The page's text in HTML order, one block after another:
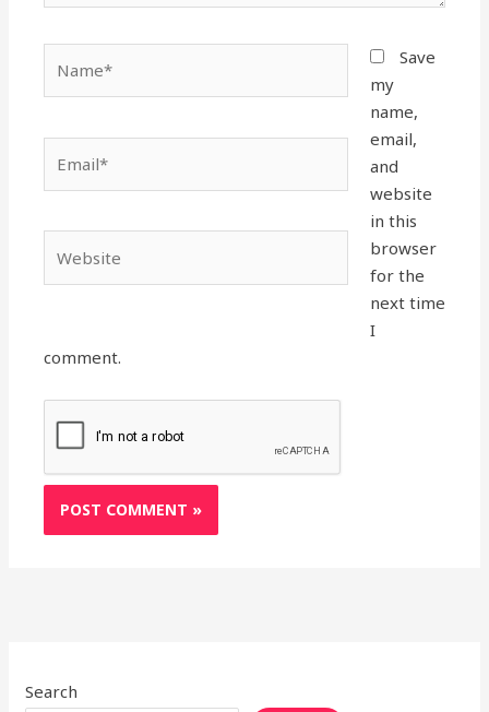
Save
my
name,
email,
and
website
in this
browser
for the
next time
I
comment.
Search